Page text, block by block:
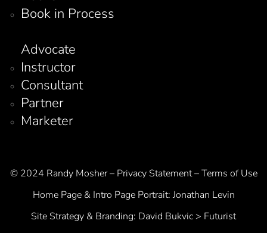
Book in Process
Advocate
Instructor
Consultant
Partner
Marketer
© 2024 Randy Mosher – Privacy Statement – Terms of Use
Home Page & Intro Page Portrait: Jonathan Levin
Site Strategy & Branding: David Bukvic > Futurist